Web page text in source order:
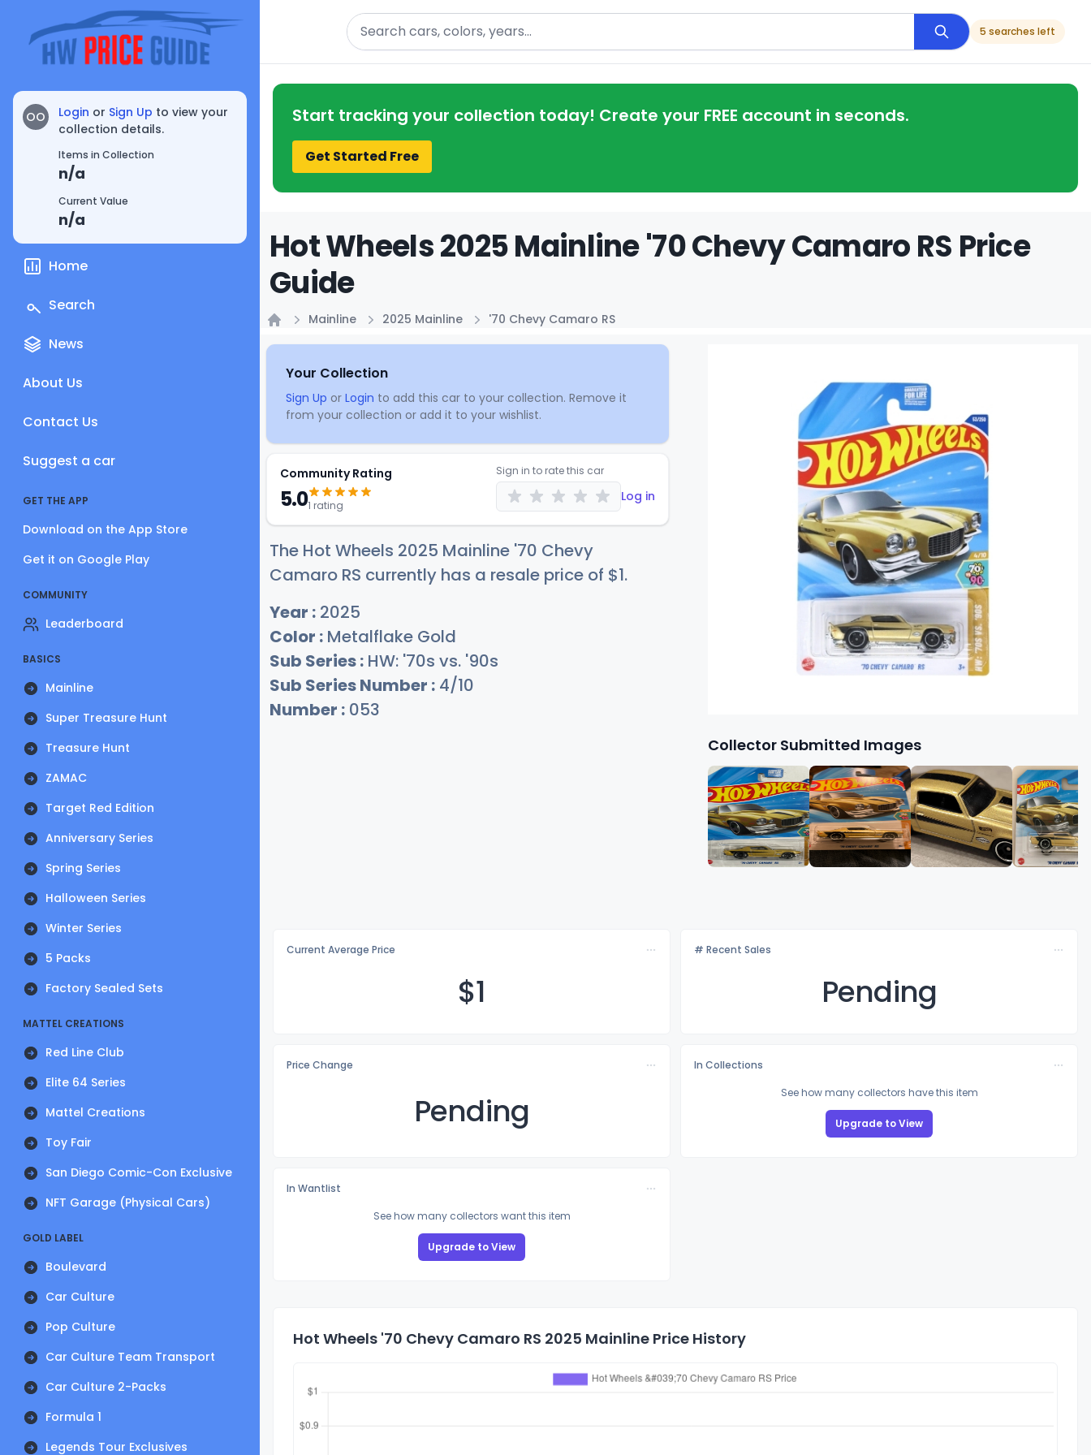
OO Login or Sign Up to view your
collection details.
Items in Collection
n/a
Current Value
n/a
Home
Search
News
About Us
Contact Us
Suggest a car
GET THE APP
Download on the App Store
Get it on Google Play
COMMUNITY
Leaderboard
BASICS
Mainline
Super Treasure Hunt
Treasure Hunt
ZAMAC
Target Red Edition
Anniversary Series
Spring Series
Halloween Series
Winter Series
5 Packs
Factory Sealed Sets
MATTEL CREATIONS
Red Line Club
Elite 64 Series
Mattel Creations
Toy Fair
San Diego Comic-Con Exclusive
NFT Garage (Physical Cars)
GOLD LABEL
Boulevard
Car Culture
Pop Culture
Car Culture Team Transport
Car Culture 2-Packs
Formula 1
Legends Tour Exclusives
Search
5 searches left
Start tracking your collection today! Create your FREE account in seconds.
Get Started Free
Hot Wheels 2025 Mainline '70 Chevy Camaro RS Price
Guide
Mainline 2025 Mainline '70 Chevy Camaro RS
Your Collection
Sign Up or Login to add this car to your collection. Remove it
from your collection or add it to your wishlist.
Community Rating
5.01 rating
Sign in to rate this car
Log in
The Hot Wheels 2025 Mainline '70 Chevy
Camaro RS currently has a resale price of $1.
Year : 2025
Color : Metalflake Gold
Sub Series : HW: '70s vs. '90s
Sub Series Number : 4/10
Number : 053
Collector Submitted Images
Current Average Price
$1
# Recent Sales
Pending
Price Change
Pending
In Collections
See how many collectors have this item
Upgrade to View
In Wantlist
See how many collectors want this item
Upgrade to View
Hot Wheels '70 Chevy Camaro RS 2025 Mainline Price History